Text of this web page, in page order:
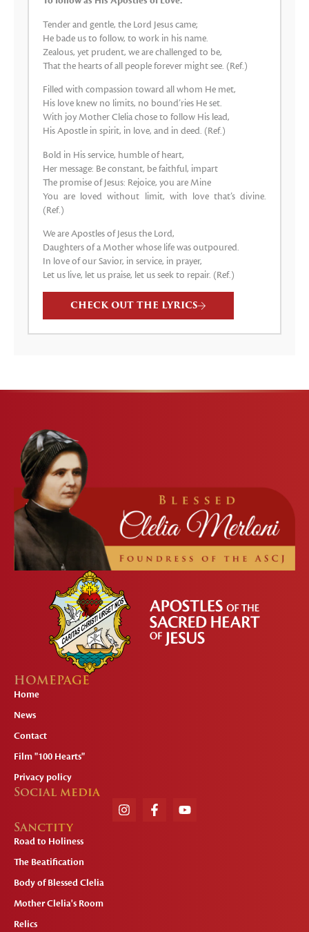
Tender and gentle, the Lord Jesus came;
He bade us to follow, to work in his name.
Zealous, yet prudent, we are challenged to be,
That the hearts of all people forever might see. (Ref.)
Filled with compassion toward all whom He met,
His love knew no limits, no bound’ries He set.
With joy Mother Clelia chose to follow His lead,
His Apostle in spirit, in love, and in deed. (Ref.)
Bold in His service, humble of heart,
Her message: Be constant, be faithful, impart
The promise of Jesus: Rejoice, you are Mine
You are loved without limit, with love that’s divine.
(Ref.)
We are Apostles of Jesus the Lord,
Daughters of a Mother whose life was outpoured.
In love of our Savior, in service, in prayer,
Let us live, let us praise, let us seek to repair. (Ref.)
CHECK OUT THE LYRICS
HOMEPAGE
Home
News
Contact
Film "100 Hearts"
Privacy policy
Social media
Sanctity
Road to Holiness
The Beatification
Body of Blessed Clelia
Mother Clelia's Room
Relics